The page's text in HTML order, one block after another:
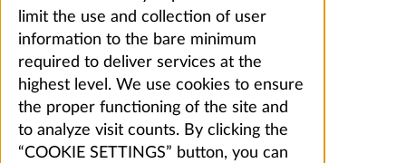
limit the use and collection of user
information to the bare minimum
required to deliver services at the
highest level. We use cookies to ensure
the proper functioning of the site and
to analyze visit counts. By clicking the
“COOKIE SETTINGS” button, you can